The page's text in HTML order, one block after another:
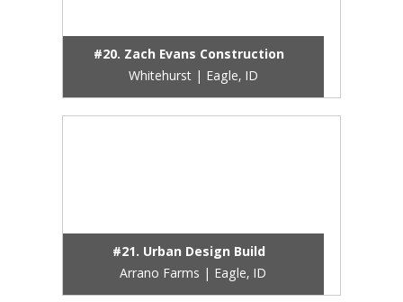
#20. Zach Evans Construction
Whitehurst | Eagle, ID
#21. Urban Design Build
Arrano Farms | Eagle, ID